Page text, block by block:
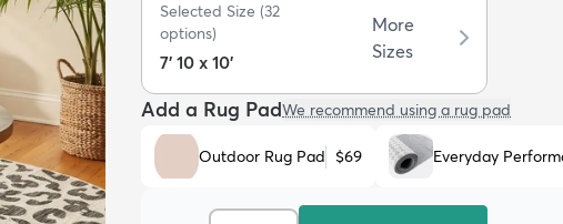
Selected Size (32
options)
7' 10 x 10'
More
Sizes
Add a Rug PadWe recommend using a rug pad
Outdoor Rug Pad $69 Everyday